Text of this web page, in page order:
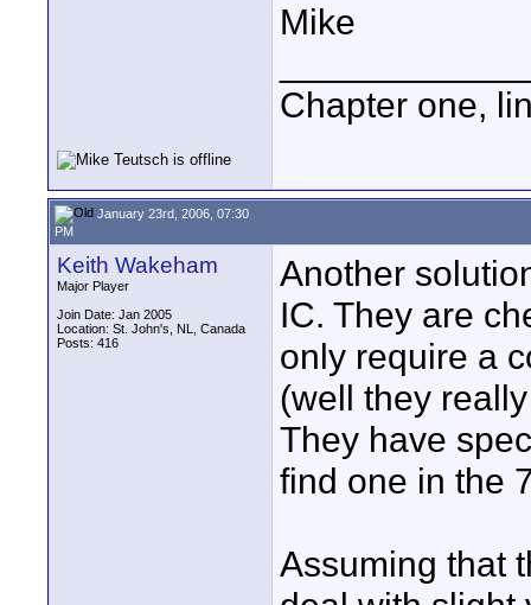
Mike
Chapter one,
January 23rd, 2006, 07:30
PM
Keith Wakeham
Major Player
Join Date: Jan 2005
Location: St. John's, NL, Canada
Posts: 416
Another
IC. They are
only require a
(well they
They have
find one in the
Assuming that